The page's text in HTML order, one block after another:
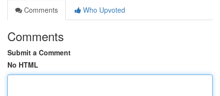
Comments
Who Upvoted
Comments
Submit a Comment
No HTML